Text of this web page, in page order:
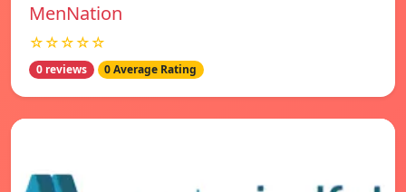
MenNation
☆☆☆☆☆
0 reviews 0 Average Rating